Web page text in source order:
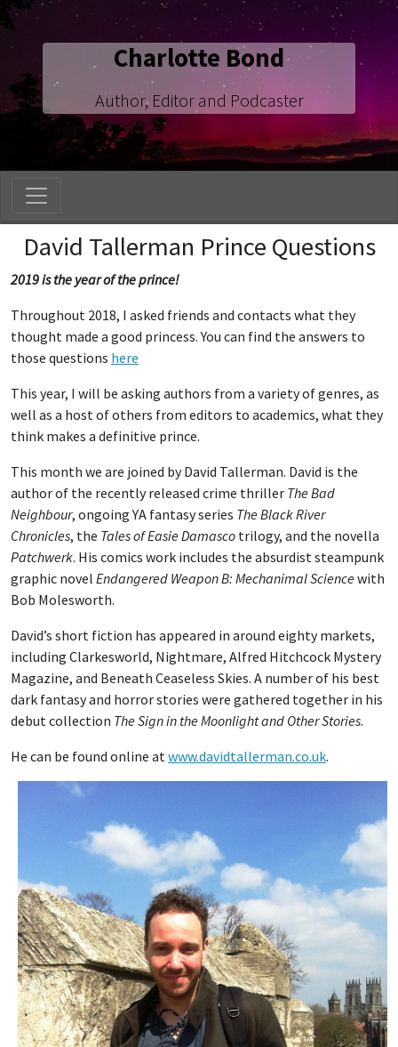
Charlotte Bond
Author, Editor and Podcaster
David Tallerman Prince Questions
2019 is the year of the prince!
Throughout 2018, I asked friends and contacts what they
thought made a good princess. You can find the answers to
those questions here
This year, I will be asking authors from a variety of genres, as
well as a host of others from editors to academics, what they
think makes a definitive prince.
This month we are joined by David Tallerman. David is the
author of the recently released crime thriller The Bad
Neighbour, ongoing YA fantasy series The Black River
Chronicles, the Tales of Easie Damasco trilogy, and the novella
Patchwerk. His comics work includes the absurdist steampunk
graphic novel Endangered Weapon B: Mechanimal Sciencewith
Bob Molesworth.
David’s short fiction has appeared in around eighty markets,
including Clarkesworld, Nightmare, Alfred Hitchcock Mystery
Magazine, and Beneath Ceaseless Skies. A number of his best
dark fantasy and horror stories were gathered together in his
debut collection The Sign in the Moonlight and Other Stories.
He can be found online atwww.davidtallerman.co.uk.